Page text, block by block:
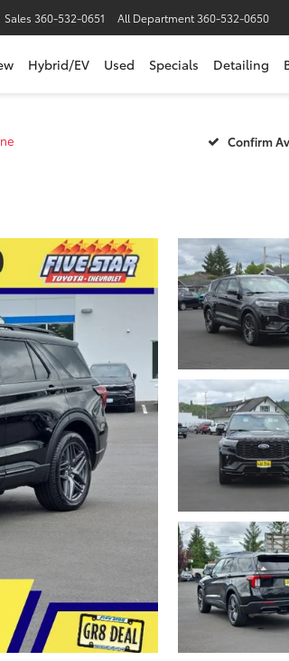
Sales 360-532-0651 All Department360-532-0650
Hybrid/EV Used Specials Detailing
Confirm